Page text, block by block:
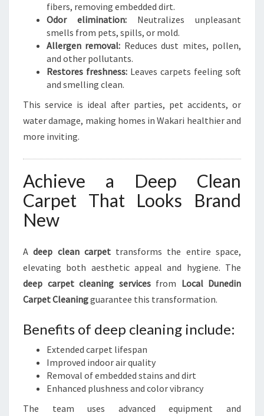
fibers, removing embedded dirt.
Odor elimination: Neutralizes unpleasant
smells from pets, spills, or mold.
Allergen removal: Reduces dust mites, pollen,
and other pollutants.
Restores freshness: Leaves carpets feeling soft
and smelling clean.
This service is ideal after parties, pet accidents, or
water damage, making homes in Wakari healthier and
more inviting.
Achieve a Deep Clean
Carpet That Looks Brand
New
Adeep clean carpettransforms the entire space,
elevating both aesthetic appeal and hygiene. The
deep carpet cleaning servicesfrom Local Dunedin
Carpet Cleaningguarantee this transformation.
Benefits of deep cleaning include:
Extended carpet lifespan
Improved indoor air quality
Removal of embedded stains and dirt
Enhanced plushness and color vibrancy
The team uses advanced equipment and